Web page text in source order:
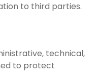
to third parties.
technical,
to protect